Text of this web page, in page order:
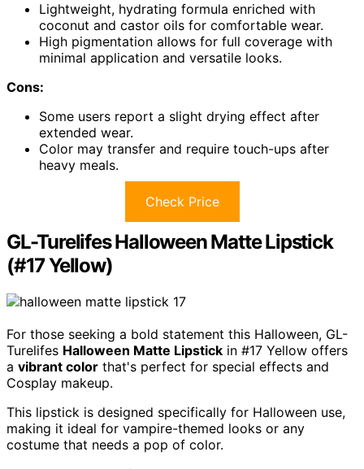
Lightweight, hydrating formula enriched with
coconut and castor oils for comfortable wear.
High pigmentation allows for full coverage with
minimal application and versatile looks.
Cons:
Some users report a slight drying effect after
extended wear.
Color may transfer and require touch-ups after
heavy meals.
Check Price
GL-Turelifes Halloween Matte Lipstick
(#17 Yellow)
For those seeking a bold statement this Halloween, GL-
Turelifes Halloween Matte Lipstick in #17 Yellow offers
a vibrant color that's perfect for special effects and
Cosplay makeup.
This lipstick is designed specifically for Halloween use,
making it ideal for vampire-themed looks or any
costume that needs a pop of color.